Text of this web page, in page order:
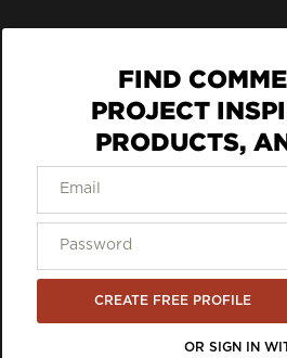
ECO DATA
Inspiration
Seating
FIND
PROJECT
PRODUCTS,
CREATE FREE PROFILE
OR SIGN IN